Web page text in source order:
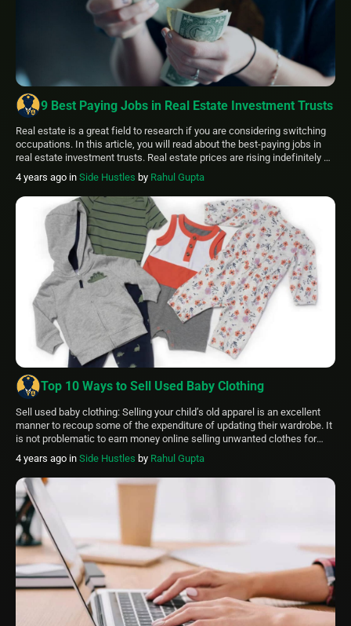
9 Best Paying Jobs in Real Estate Investment Trusts
Real estate is a great field to research if you are considering switching
occupations. In this article, you will read about the best-paying jobs in
real estate investment trusts. Real estate prices are rising indefinitely as
demand for new homes increases nationally and worldwide. Best Paying
Jobs in REITs: Property Development A Real Estate lawyer […]
4 years ago in Side Hustles by Rahul Gupta
Top 10 Ways to Sell Used Baby Clothing
Sell used baby clothing: Selling your child’s old apparel is an excellent
manner to recoup some of the expenditure of updating their wardrobe. It
is not problematic to earn money online selling unwanted clothes for
infants or children. Here are 10 ways to sell baby clothing: Sorting Out
Clothes Take Quality Photos Of The Apparel […]
4 years ago in Side Hustles by Rahul Gupta